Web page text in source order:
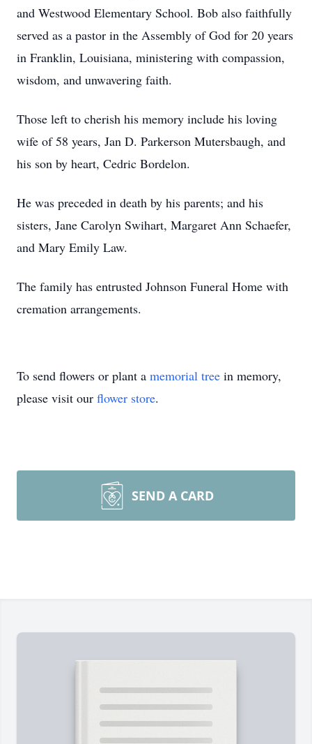
and Westwood Elementary School. Bob also faithfully
served as a pastor in the Assembly of God for 20 years
in Franklin, Louisiana, ministering with compassion,
wisdom, and unwavering faith.
Those left to cherish his memory include his loving
wife of 58 years, Jan D. Parkerson Mutersbaugh, and
his son by heart, Cedric Bordelon.
He was preceded in death by his parents; and his
sisters, Jane Carolyn Swihart, Margaret Ann Schaefer,
and Mary Emily Law.
The family has entrusted Johnson Funeral Home with
cremation arrangements.
To send flowers or plant a memorial tree in memory,
please visit our flower store.
SEND A CARD